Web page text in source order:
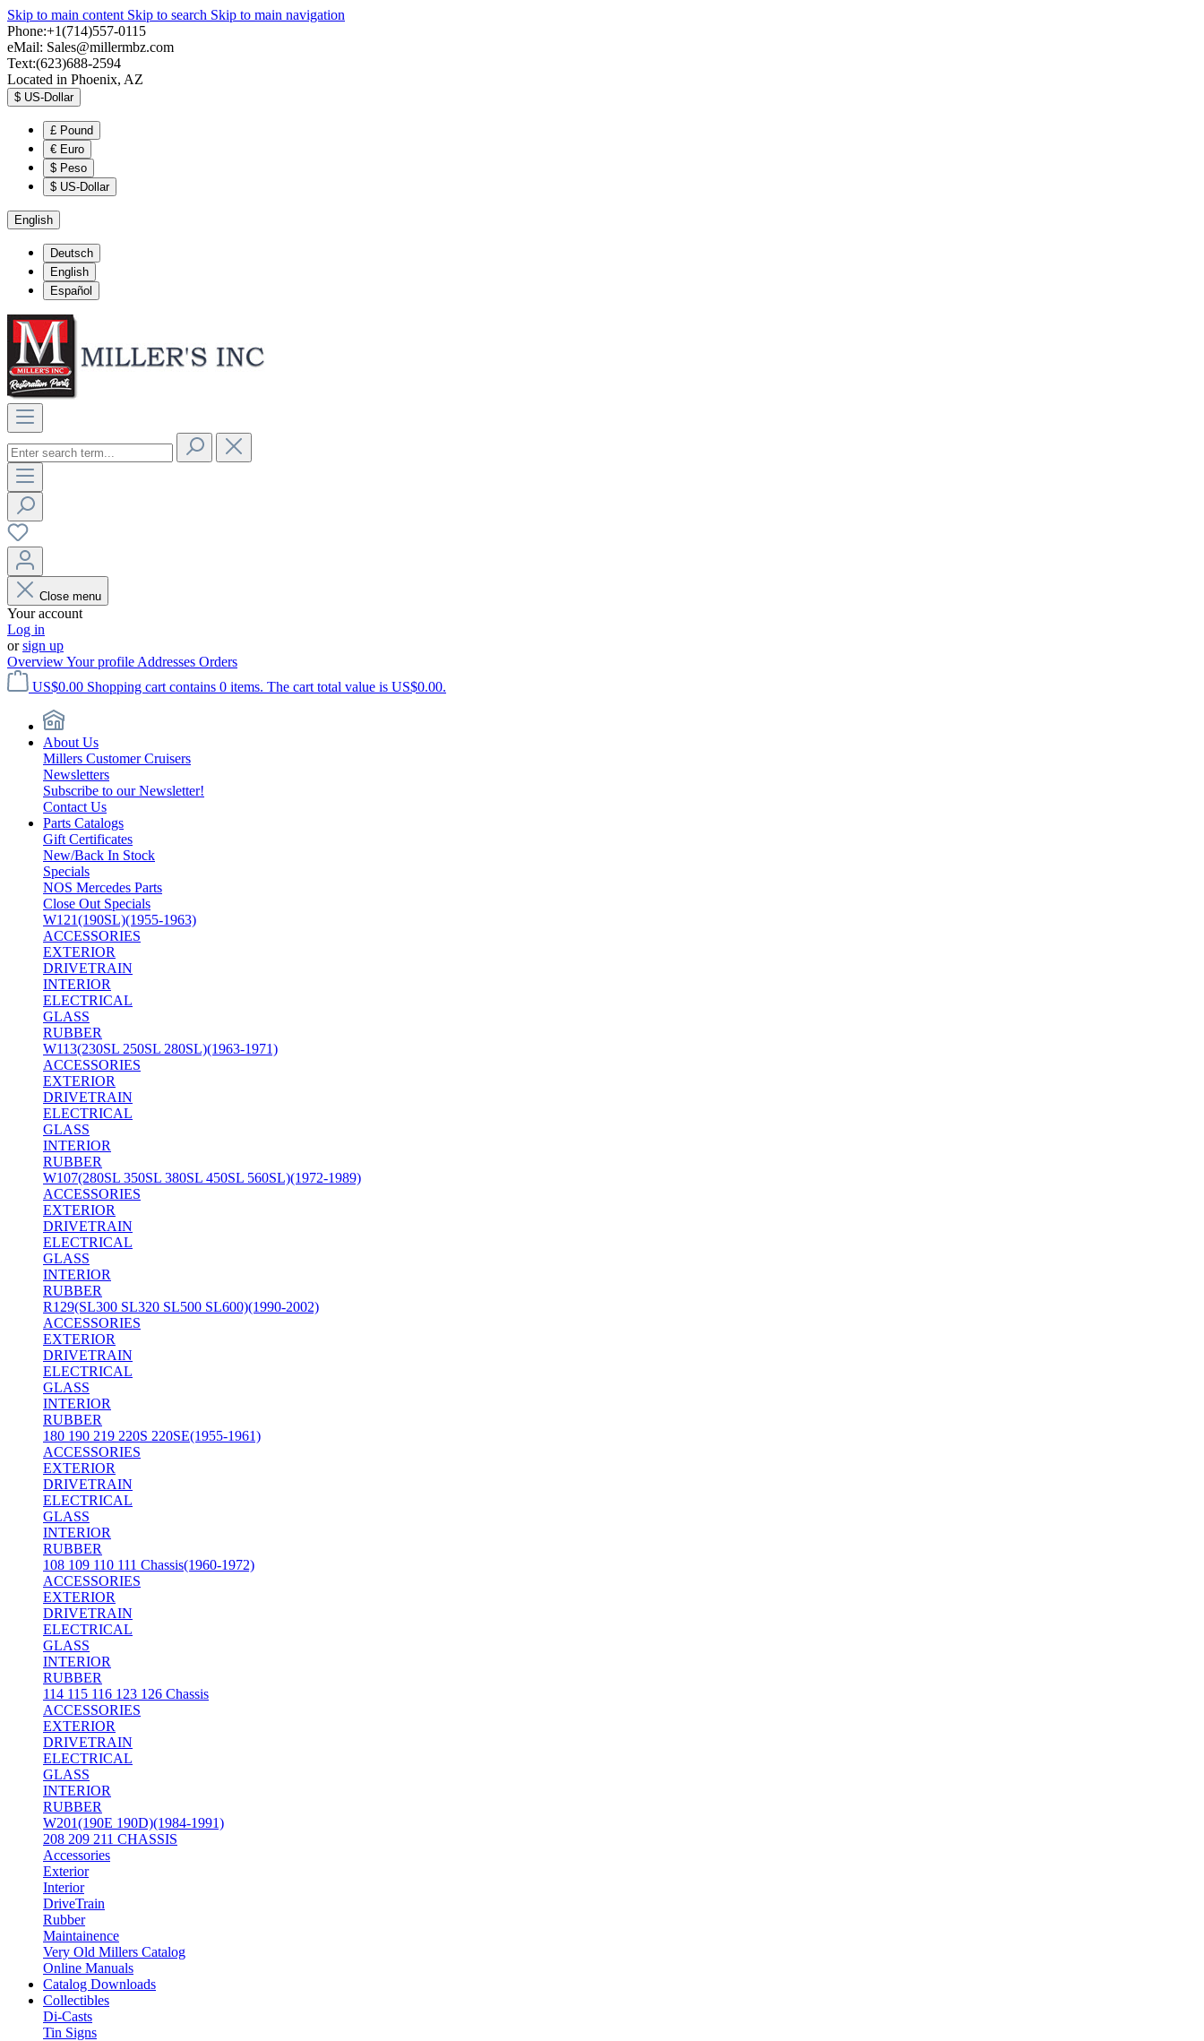
Skip to main content Skip to search Skip to main navigation
Phone:+1(714)557-0115
eMail: Sales@millermbz.com
Text:(623)688-2594
Located in Phoenix, AZ
$ US-Dollar
£ Pound
€ Euro
$ Peso
$ US-Dollar
English
Deutsch
English
Español
Close menu
Your account
Log in
orsign up
OverviewYour profile Addresses Orders
US$0.00 Shopping cart contains 0 items. The cart total value is US$0.00.
About Us
Millers Customer Cruisers
Newsletters
Subscribe to our Newsletter!
Contact Us
Parts Catalogs
Gift Certificates
New/Back In Stock
Specials
NOS Mercedes Parts
Close Out Specials
W121(190SL)(1955-1963)
ACCESSORIES
EXTERIOR
DRIVETRAIN
INTERIOR
ELECTRICAL
GLASS
RUBBER
W113(230SL 250SL 280SL)(1963-1971)
ACCESSORIES
EXTERIOR
DRIVETRAIN
ELECTRICAL
GLASS
INTERIOR
RUBBER
W107(280SL 350SL 380SL 450SL 560SL)(1972-1989)
ACCESSORIES
EXTERIOR
DRIVETRAIN
ELECTRICAL
GLASS
INTERIOR
RUBBER
R129(SL300 SL320 SL500 SL600)(1990-2002)
ACCESSORIES
EXTERIOR
DRIVETRAIN
ELECTRICAL
GLASS
INTERIOR
RUBBER
180 190 219 220S 220SE(1955-1961)
ACCESSORIES
EXTERIOR
DRIVETRAIN
ELECTRICAL
GLASS
INTERIOR
RUBBER
108 109 110 111 Chassis(1960-1972)
ACCESSORIES
EXTERIOR
DRIVETRAIN
ELECTRICAL
GLASS
INTERIOR
RUBBER
114 115 116 123 126 Chassis
ACCESSORIES
EXTERIOR
DRIVETRAIN
ELECTRICAL
GLASS
INTERIOR
RUBBER
W201(190E 190D)(1984-1991)
208 209 211 CHASSIS
Accessories
Exterior
Interior
DriveTrain
Rubber
Maintainence
Very Old Millers Catalog
Online Manuals
Catalog Downloads
Collectibles
Di-Casts
Tin Signs